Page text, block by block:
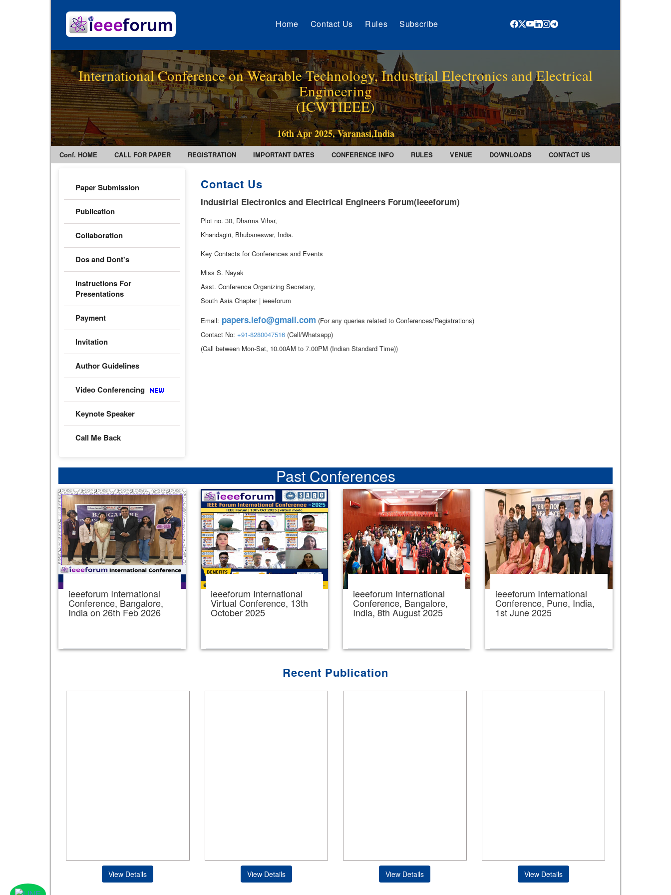
Home Contact Us Rules Subscribe
International Conference on Wearable Technology, Industrial Electronics and Electrical
Engineering
(ICWTIEEE)
16th Apr 2025, Varanasi,India
Conf. HOME CALL FOR PAPER REGISTRATION IMPORTANT DATES CONFERENCE INFO RULES VENUE DOWNLOADS CONTACT US
Paper Submission
Publication
Collaboration
Dos and Dont's
Instructions For
Presentations
Payment
Invitation
Author Guidelines
Video Conferencing
Keynote Speaker
Call Me Back
Contact Us
Industrial Electronics and Electrical Engineers Forum(ieeeforum)
Plot no. 30, Dharma Vihar,
Khandagiri, Bhubaneswar, India.
Key Contacts for Conferences and Events
Miss S. Nayak
Asst. Conference Organizing Secretary,
South Asia Chapter | ieeeforum
Email: papers.iefo@gmail.com (For any queries related to Conferences/Registrations)
Contact No: +91-8280047516 (Call/Whatsapp)
(Call between Mon-Sat, 10.00AM to 7.00PM (Indian Standard Time))
Past Conferences
ieeeforum International
Conference, Bangalore,
India on 26th Feb 2026
ieeeforum International
Virtual Conference, 13th
October 2025
ieeeforum International
Conference, Bangalore,
India, 8th August 2025
ieeeforum International
Conference, Pune, India,
1st June 2025
Recent Publication
View Details View Details View Details View Details